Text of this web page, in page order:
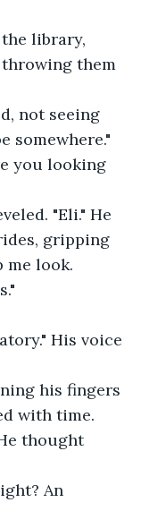
library,
them
not seeing
somewhere."
you looking
"Eli." He
gripping
me look.
His voice
his fingers
with time.
thought
An